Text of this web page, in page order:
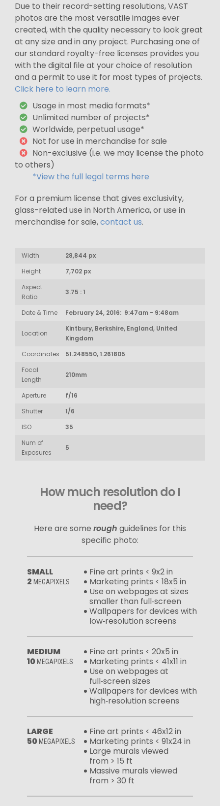
Due to their record-setting resolutions, VAST
photos are the most versatile images ever
created, with the quality necessary to look great
at any size and in any project. Purchasing one of
our standard royalty-free licenses provides you
with the digital file at your choice of resolution
and a permit to use it for most types of projects.
Click here to learn more.
Usage in most media formats*
Unlimited number of projects*
Worldwide, perpetual usage*
Not for use in merchandise for sale
Non-exclusive (i.e. we may license the photo
to others)
*View the full legal terms here
For a premium license that gives exclusivity,
glass-related use in North America, or use in
merchandise for sale,contact us.
Width
28,844 px
Height
7,702 px
Aspect
Ratio
3.75 : 1
Date & Time February 24, 2016: 9:47am - 9:48am
Location
Kintbury, Berkshire, England, United
Kingdom
Coordinates
51.248550, 1.261805
Focal
Length
210mm
Aperture
f/16
Shutter
1/6
ISO
35
Num of
Exposures
5
How much resolution do I
need?
Here are some rough guidelines for this
specific photo:
SMALL
2 MEGAPIXELS
Fine art prints < 9x2 in
Marketing prints < 18x5 in
Use on webpages at sizes
smaller than full‑screen
Wallpapers for devices with
low‑resolution screens
MEDIUM
10 MEGAPIXELS
Fine art prints < 20x5 in
Marketing prints < 41x11 in
Use on webpages at
full‑screen sizes
Wallpapers for devices with
high‑resolution screens
LARGE
50 MEGAPIXELS
Fine art prints < 46x12 in
Marketing prints < 91x24 in
Large murals viewed
from > 15 ft
Massive murals viewed
from > 30 ft